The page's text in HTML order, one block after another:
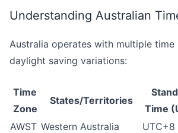
Understanding Australian
Australia operates with multiple time
daylight saving variations:
Time
Zone
States/Territories
Time
AWST Western Australia UTC+8